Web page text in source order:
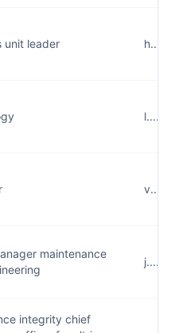
unit leader
maintenance
integrity chief